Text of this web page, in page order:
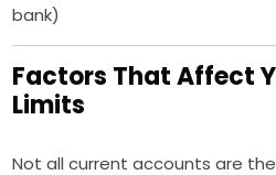
bank)
Factors That Affect
Limits
Not all current accounts are